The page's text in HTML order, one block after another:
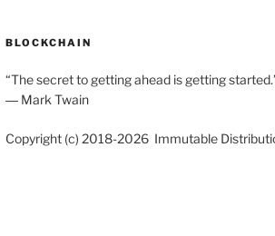
BLOCKCHAIN
“The secret to getting ahead is getting
― Mark Twain
Copyright (c) 2018-2026 Immutable